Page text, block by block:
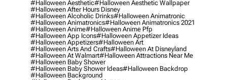
#halloween Aesthetic#halloween Aesthetic Wallpaper
#halloween After Hours Disney
#halloween Alcoholic Drinks#halloween Animatronic
#halloween Animatronics#halloween Animatronics 2021
#halloween Anime#halloween Anime Pfp
#halloween App Icons#halloween Appetizer Ideas
#halloween Appetizers#halloween Art
#halloween Arts And Crafts#halloween At Disneyland
#halloween At Walmart#halloween Attractions Near Me
#halloween Baby Shower
#halloween Baby Shower Ideas#halloween Backdrop
#halloween Background